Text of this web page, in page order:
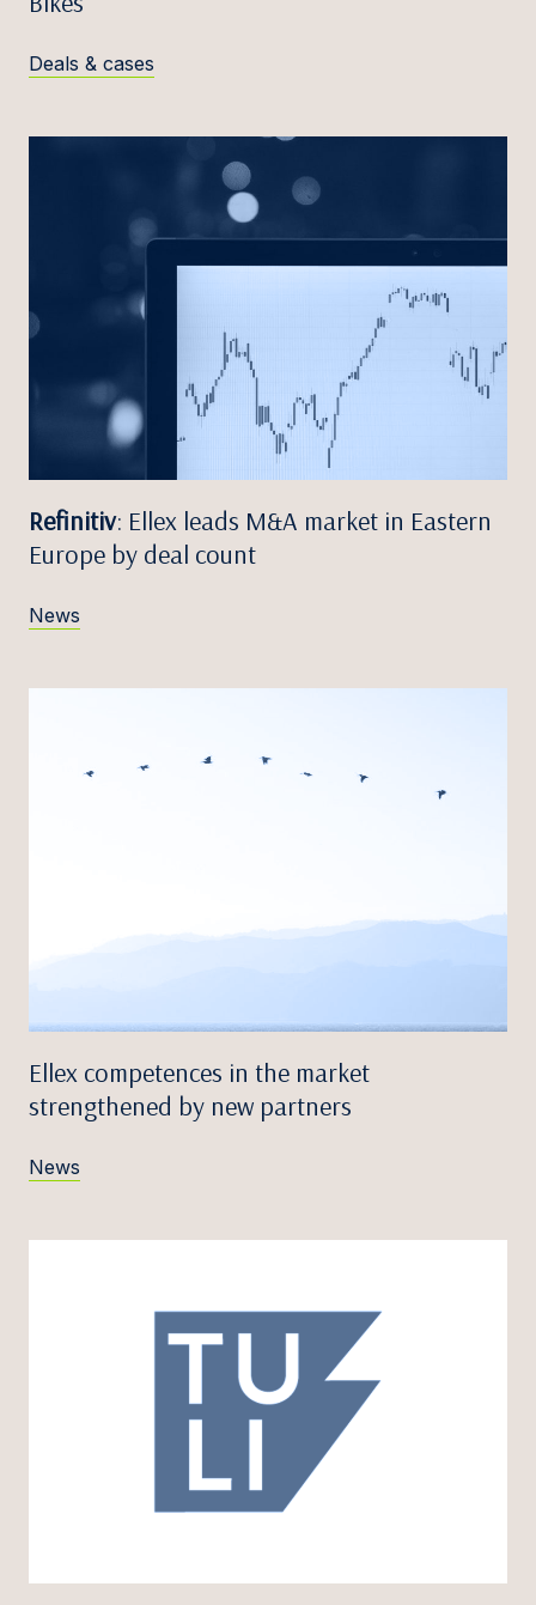
Deals & cases
Refinitiv: Ellex leads M&A market in Eastern
Europe by deal count
News
Ellex competences in the market
strengthened by new partners
News